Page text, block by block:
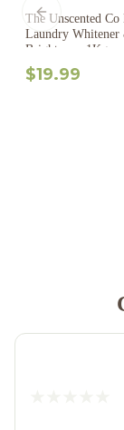
The Unscented Co
Laundry Whitener
Brightener, 1Kg
$19.99
Previous